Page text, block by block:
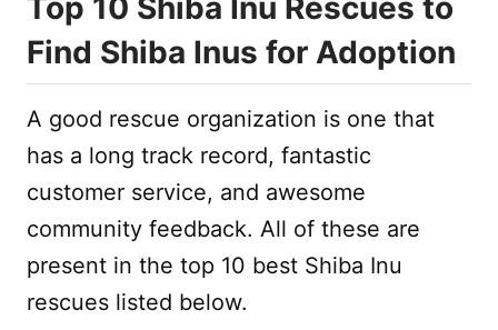
Find Shiba Inus for Adoption
A good rescue organization is one that
has a long track record, fantastic
customer service, and awesome
community feedback. All of these are
present in the top 10 best Shiba Inu
rescues listed below.